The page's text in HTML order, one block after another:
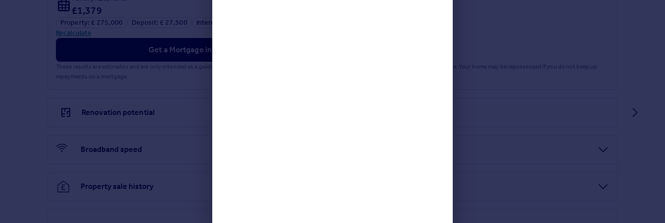
£1,379
Property: £ 275,000 Deposit: £ 27,500 Interest rate: 5.33%
Recalculate
Get a Mortgage in Principle
These results are estimates and are only intended as a guide. Make sure you obtain accurate figures from your lender before committing to any mortgage. Your home may be repossessed if you do not keep up
repayments on a mortgage.
Renovation potential
Broadband speed
Property sale history